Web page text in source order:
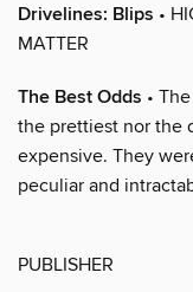
Drivelines: Blips •
MATTER
The Best Odds •
the prettiest nor the
expensive. They
peculiar and
PUBLISHER